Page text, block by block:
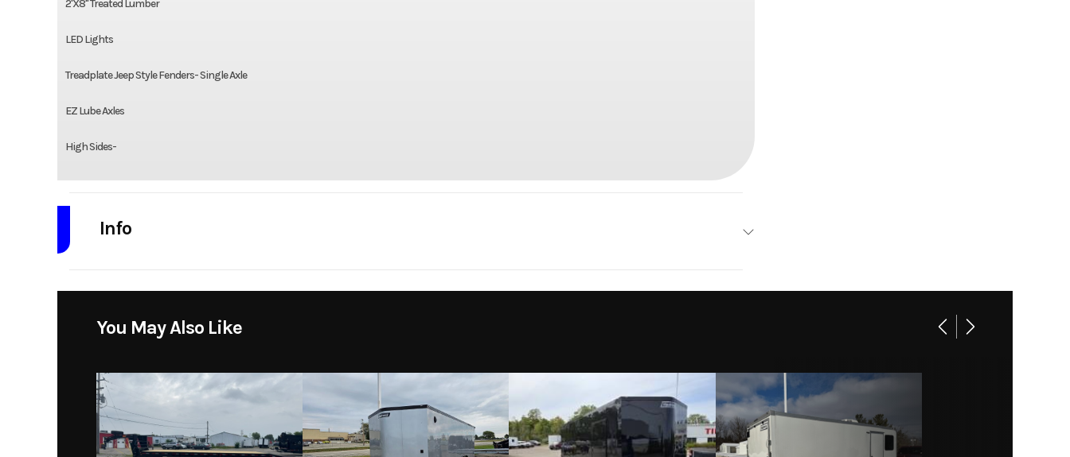
2'X8" Treated Lumber
LED Lights
Treadplate Jeep Style Fenders- Single Axle
EZ Lube Axles
High Sides-
Info
Year 2026
Stock Number qs82x14utility Category Utility
You May Also Like